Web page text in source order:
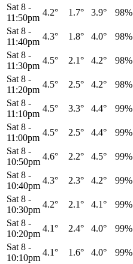
Sat 8 -
11:50pm
4.2° 1.7° 3.9° 98%
Sat 8 -
11:40pm
4.3° 1.8° 4.0° 98%
Sat 8 -
11:30pm
4.5° 2.1° 4.2° 98%
Sat 8 -
11:20pm
4.5° 2.5° 4.2° 98%
Sat 8 -
11:10pm
4.5° 3.3° 4.4° 99%
Sat 8 -
11:00pm
4.5° 2.5° 4.4° 99%
Sat 8 -
10:50pm
4.6° 2.2° 4.5° 99%
Sat 8 -
10:40pm
4.3° 2.3° 4.2° 99%
Sat 8 -
10:30pm
4.2° 2.1° 4.1° 99%
Sat 8 -
10:20pm
4.1° 2.4° 4.0° 99%
Sat 8 -
10:10pm
4.1° 1.6° 4.0° 99%